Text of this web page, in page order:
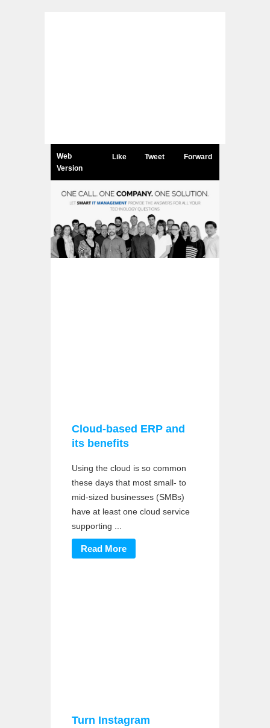
Web
Version
Like Tweet Forward
Cloud-based ERP and
its benefits
Using the cloud is so common
these days that most small- to
mid-sized businesses (SMBs)
have at least one cloud service
supporting ...
Read More
Turn Instagram